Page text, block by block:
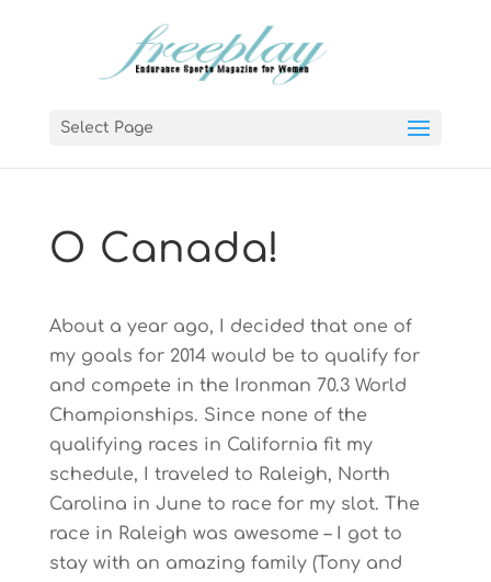
Select Page
O Canada!
About a year ago, I decided that one of
my goals for 2014 would be to qualify for
and compete in the Ironman 70.3 World
Championships. Since none of the
qualifying races in California fit my
schedule, I traveled to Raleigh, North
Carolina in June to race for my slot. The
race in Raleigh was awesome – I got to
stay with an amazing family (Tony and